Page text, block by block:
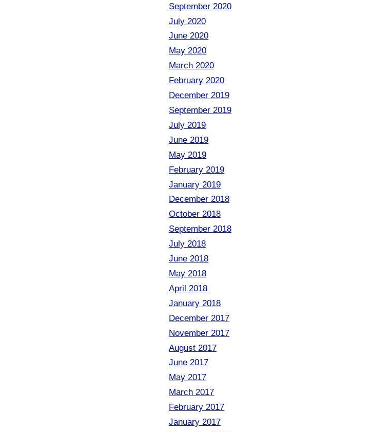
September 2020
July 2020
June 2020
May 2020
March 2020
February 2020
December 2019
September 2019
July 2019
June 2019
May 2019
February 2019
January 2019
December 2018
October 2018
September 2018
July 2018
June 2018
May 2018
April 2018
January 2018
December 2017
November 2017
August 2017
June 2017
May 2017
March 2017
February 2017
January 2017